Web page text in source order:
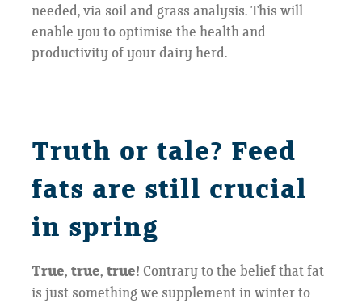
needed, via soil and grass analysis. This will
enable you to optimise the health and
productivity of your dairy herd.
Truth or tale? Feed
fats are still crucial
in spring
True, true, true! Contrary to the belief that fat
is just something we supplement in winter to